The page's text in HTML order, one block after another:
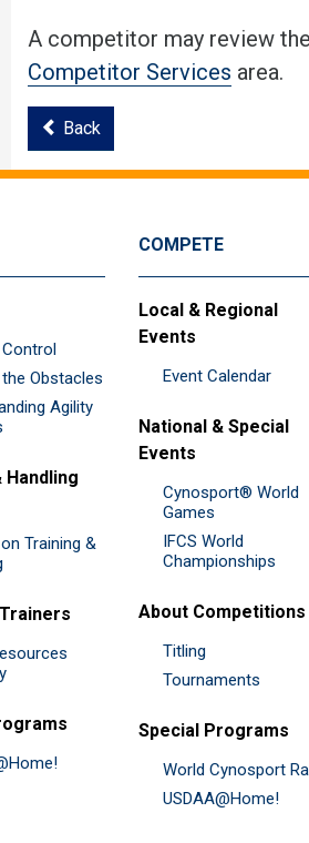
A competitor may review
Competitor Services area.
Back
Control
Obstacles
Agility
Handling
Training &
COMPETE
Local & Regional
Events
Event Calendar
National & Special
Events
Cynosport® World
Games
IFCS World
Championships
About Competitions
Titling
Tournaments
Special Programs
World Cynosport
USDAA@Home!